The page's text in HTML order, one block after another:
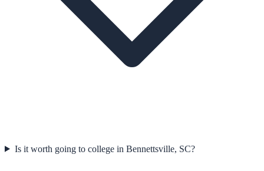
Is it worth going to college in Bennettsville, SC?